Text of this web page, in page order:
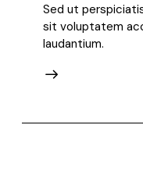
Sed ut
sit voluptatem
laudantium.